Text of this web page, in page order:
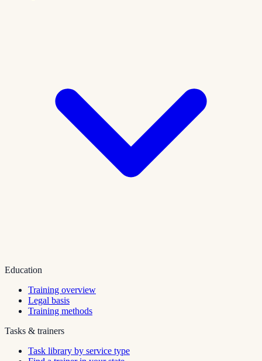
Education
Training overview
Legal basis
Training methods
Tasks & trainers
Task library by service type